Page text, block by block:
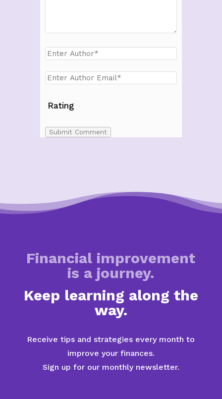
Rating
Submit Comment
Financial improvement
is a journey.
Keep learning along the
way.
Receive tips and strategies every month to
improve your finances.
Sign up for our monthly newsletter.